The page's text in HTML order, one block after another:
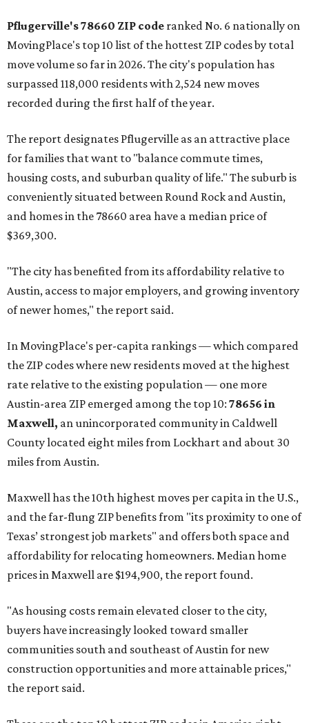
Pflugerville's 78660 ZIP code ranked No. 6 nationally on
MovingPlace's top 10 list of the hottest ZIP codes by total
move volume so far in 2026. The city's population has
surpassed 118,000 residents with 2,524 new moves
recorded during the first half of the year.
The report designates Pflugerville as an attractive place
for families that want to "balance commute times,
housing costs, and suburban quality of life." The suburb is
conveniently situated between Round Rock and Austin,
and homes in the 78660 area have a median price of
$369,300.
"The city has benefited from its affordability relative to
Austin, access to major employers, and growing inventory
of newer homes," the report said.
In MovingPlace's per-capita rankings — which compared
the ZIP codes where new residents moved at the highest
rate relative to the existing population — one more
Austin-area ZIP emerged among the top 10: 78656 in
Maxwell, an unincorporated community in Caldwell
County located eight miles from Lockhart and about 30
miles from Austin.
Maxwell has the 10th highest moves per capita in the U.S.,
and the far-flung ZIP benefits from "its proximity to one of
Texas’ strongest job markets" and offers both space and
affordability for relocating homeowners. Median home
prices in Maxwell are $194,900, the report found.
"As housing costs remain elevated closer to the city,
buyers have increasingly looked toward smaller
communities south and southeast of Austin for new
construction opportunities and more attainable prices,"
the report said.